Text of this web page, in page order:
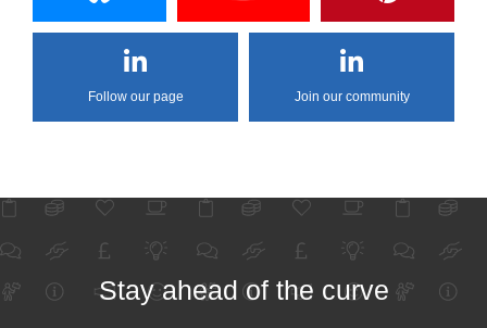
Follow our page Join our community
Stay ahead of the curve